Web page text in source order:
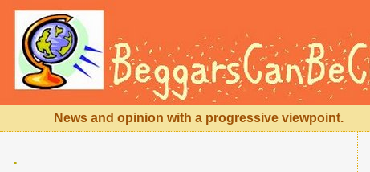
News and opinion with a progressive viewpoint.
.